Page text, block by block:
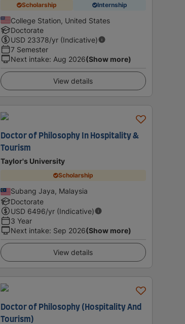
Scholarship Internship
College Station, United States
Doctorate
USD 23378/yr (Indicative)
7 Semester
Next intake: Aug 2026(Show more)
View details
Doctor of Philosophy In Hospitality &
Tourism
Taylor's University
Scholarship
Subang Jaya, Malaysia
Doctorate
USD 6496/yr (Indicative)
3 Year
Next intake: Sep 2026(Show more)
View details
Doctor of Philosophy (Hospitality And
Tourism)